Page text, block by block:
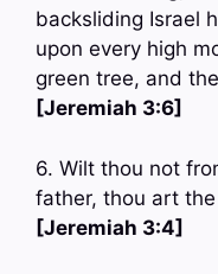
backsliding Israel
upon every high
green tree, and
[Jeremiah 3:6]
6. Wilt thou not
father, thou art
[Jeremiah 3:4]